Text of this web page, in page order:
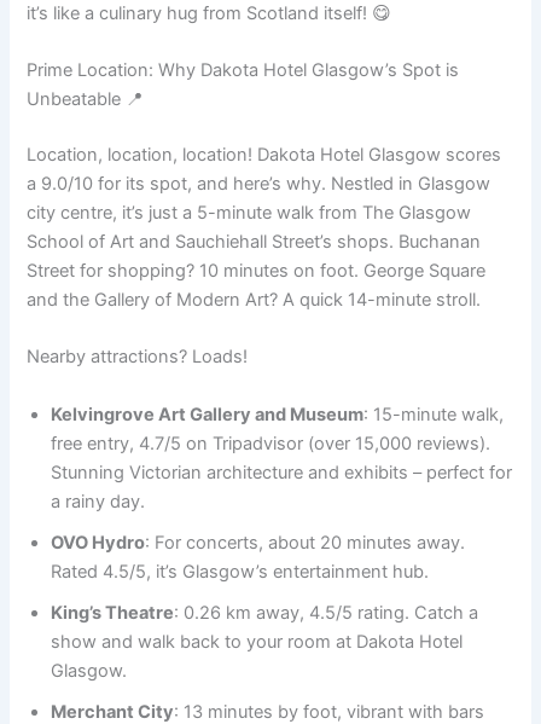
it’s like a culinary hug from Scotland itself! 😋
Prime Location: Why Dakota Hotel Glasgow’s Spot is
Unbeatable 📍
Location, location, location! Dakota Hotel Glasgow scores
a 9.0/10 for its spot, and here’s why. Nestled in Glasgow
city centre, it’s just a 5-minute walk from The Glasgow
School of Art and Sauchiehall Street’s shops. Buchanan
Street for shopping? 10 minutes on foot. George Square
and the Gallery of Modern Art? A quick 14-minute stroll.
Nearby attractions? Loads!
Kelvingrove Art Gallery and Museum: 15-minute walk,
free entry, 4.7/5 on Tripadvisor (over 15,000 reviews).
Stunning Victorian architecture and exhibits – perfect for
a rainy day.
OVO Hydro: For concerts, about 20 minutes away.
Rated 4.5/5, it’s Glasgow’s entertainment hub.
King’s Theatre: 0.26 km away, 4.5/5 rating. Catch a
show and walk back to your room at Dakota Hotel
Glasgow.
Merchant City: 13 minutes by foot, vibrant with bars